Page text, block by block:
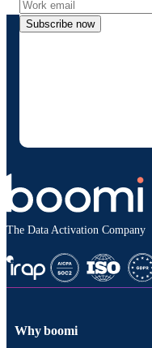
Subscribe now
The Data Activation Company
Why boomi